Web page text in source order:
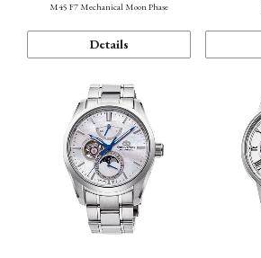
M45 F7 Mechanical Moon Phase
Details